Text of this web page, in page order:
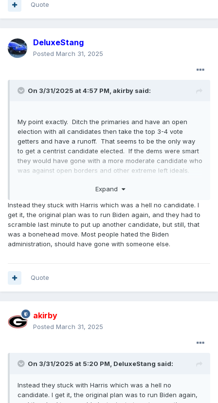
Quote
DeluxeStang
Posted March 31, 2025
On 3/31/2025 at 4:57 PM, akirby said:
My point exactly. Ditch the primaries and have an open
election with all candidates then take the top 3-4 vote
getters and have a runoff. That seems to be the only way
to get a centrist candidate elected. If the dems were smart
they would have gone with a more moderate candidate who
was against open borders and other extreme left ideals.
Expand
Instead they stuck with Harris which was a hell no candidate. I
get it, the original plan was to run Biden again, and they had to
scramble last minute to put up another candidate, but still, that
was a bonehead move. Most people hated the Biden
administration, should have gone with someone else.
Quote
akirby
Posted March 31, 2025
On 3/31/2025 at 5:20 PM, DeluxeStang said:
Instead they stuck with Harris which was a hell no
candidate. I get it, the original plan was to run Biden again,